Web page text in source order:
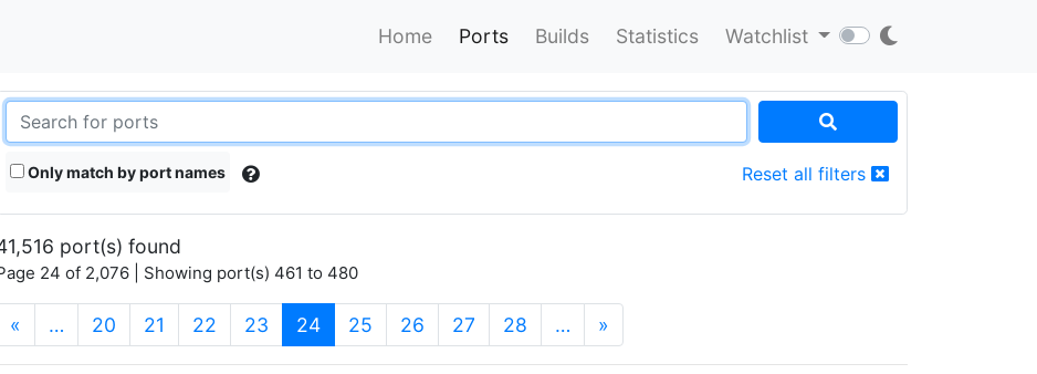
Home Ports Builds Statistics Watchlist
Only match by port names Reset all filters
port(s) found
24 of 2,076 | Showing port(s) 461 to 480
« … 20 21 22 23 24(current)
25 26 27 28 … »